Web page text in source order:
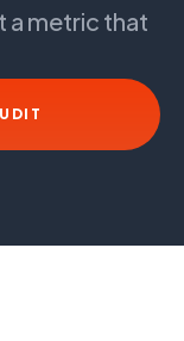
a metric that